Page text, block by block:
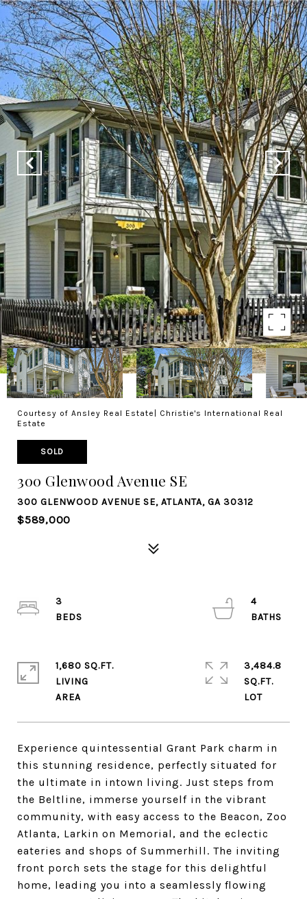
Courtesy of Ansley Real Estate| Christie's International Real
Estate
SOLD
300 Glenwood Avenue SE
300 GLENWOOD AVENUE SE, ATLANTA, GA 30312
$589,000
Experience quintessential Grant Park charm in
this stunning residence, perfectly situated for
the ultimate in intown living. Just steps from
the Beltline, immerse yourself in the vibrant
community, with easy access to the Beacon, Zoo
Atlanta, Larkin on Memorial, and the eclectic
eateries and shops of Summerhill. The inviting
front porch sets the stage for this delightful
home, leading you into a seamlessly flowing
3
4
1,680 SQ.FT.
LIVING
3,484.8
SQ.FT.